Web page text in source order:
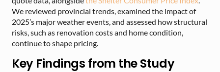
We reviewed provincial trends, examined the impact of
2025’s major weather events, and assessed how structural
risks, such as renovation costs and home condition,
continue to shape pricing.
Key Findings from the Study